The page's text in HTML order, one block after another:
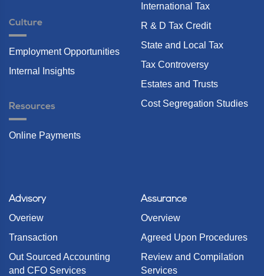
Culture
Employment Opportunities
Internal Insights
Resources
Online Payments
International Tax
R & D Tax Credit
State and Local Tax
Tax Controversy
Estates and Trusts
Cost Segregation Studies
Advisory
Overiew
Transaction
Out Sourced Accounting
and CFO Services
Assurance
Overview
Agreed Upon Procedures
Review and Compilation
Services